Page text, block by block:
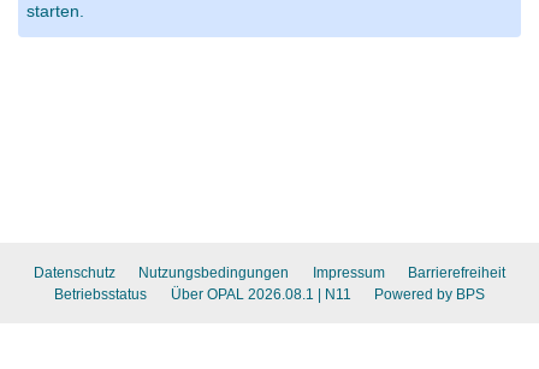
starten.
Datenschutz Nutzungsbedingungen Impressum
Barrierefreiheit
Betriebsstatus
Über OPAL 2026.08.1 | N11 Powered by BPS